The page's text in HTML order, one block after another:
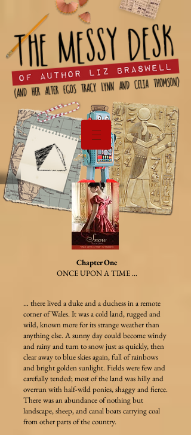
Chapter One
ONCE UPON A TIME …
… there lived a duke and a duchess in a remote
corner of Wales. It was a cold land, rugged and
wild, known more for its strange weather than
anything else. A sunny day could become windy
and rainy and turn to snow just as quickly, then
clear away to blue skies again, full of rainbows
and bright golden sunlight. Fields were few and
carefully tended; most of the land was hilly and
overrun with half-wild ponies, shaggy and fierce.
There was an abundance of nothing but
landscape, sheep, and canal boats carrying coal
from other parts of the country.